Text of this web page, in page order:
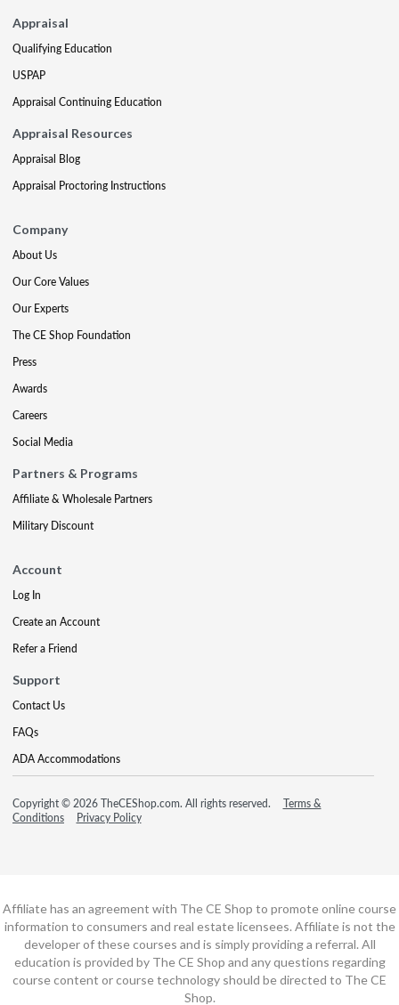
Appraisal
Qualifying Education
USPAP
Appraisal Continuing Education
Appraisal Resources
Appraisal Blog
Appraisal Proctoring Instructions
Company
About Us
Our Core Values
Our Experts
The CE Shop Foundation
Press
Awards
Careers
Social Media
Partners & Programs
Affiliate & Wholesale Partners
Military Discount
Account
Log In
Create an Account
Refer a Friend
Support
Contact Us
FAQs
ADA Accommodations
Copyright © 2026 TheCEShop.com. All rights reserved.
Terms &
Conditions
Privacy Policy
Affiliate has an agreement with The CE Shop to promote online course
information to consumers and real estate licensees. Affiliate is not the
developer of these courses and is simply providing a referral. All
education is provided by The CE Shop and any questions regarding
course content or course technology should be directed to The CE
Shop.